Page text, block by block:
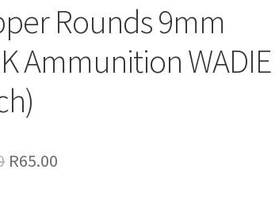
Rounds 9mm
Ammunition WADIE
Original
R65.00